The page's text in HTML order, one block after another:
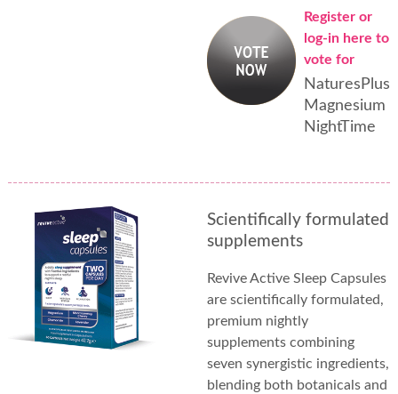
Register or
log-in here to
vote for
NaturesPlus
Magnesium
NightTime
Scientifically formulated
supplements
Revive Active Sleep Capsules
are scientifically formulated,
premium nightly
supplements combining
seven synergistic ingredients,
blending both botanicals and